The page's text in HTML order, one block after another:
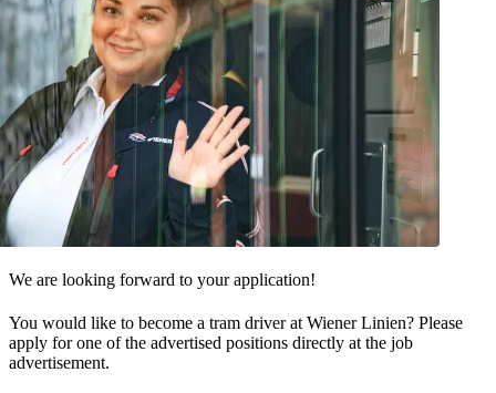
We are looking forward to your application!
You would like to become a tram driver at Wiener Linien? Please
apply for one of the advertised positions directly at the job
advertisement.